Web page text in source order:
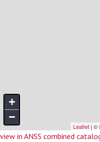
view in ANSS combined